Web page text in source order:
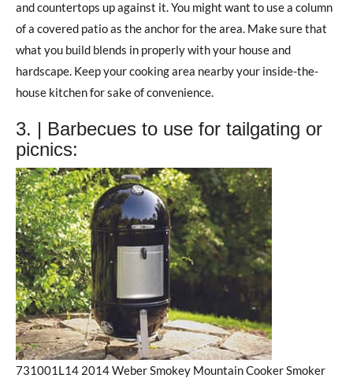
and countertops up against it. You might want to use a column
of a covered patio as the anchor for the area. Make sure that
what you build blends in properly with your house and
hardscape. Keep your cooking area nearby your inside-the-
house kitchen for sake of convenience.
3. | Barbecues to use for tailgating or
picnics:
731001L14 2014 Weber Smokey Mountain Cooker Smoker